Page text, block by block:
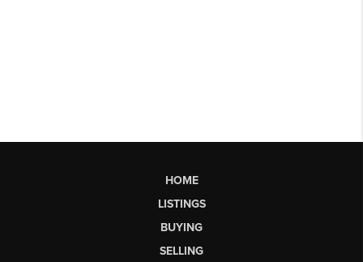
HOME
LISTINGS
BUYING
SELLING